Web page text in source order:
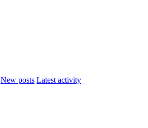
New posts Latest activity